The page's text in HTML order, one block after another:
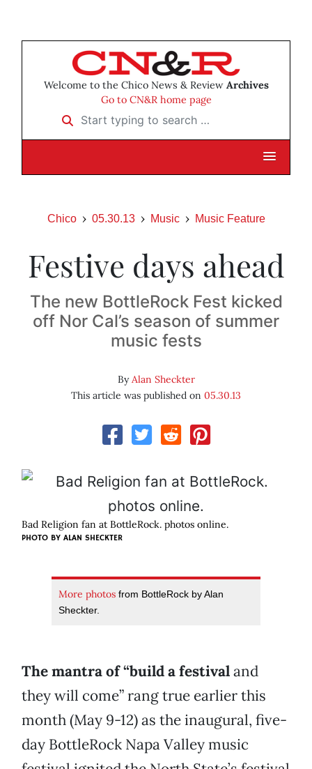
Welcome to the Chico News & Review Archives
Go to CN&R home page
Start typing to search …
Chico 05.30.13 Music Music Feature
Festive days ahead
The new BottleRock Fest kicked
off Nor Cal’s season of summer
music fests
ByAlan Sheckter
This article was published on 05.30.13
Bad Religion fan at BottleRock. photos online.
PHOTO BY ALAN SHECKTER
More photos from BottleRock by Alan
Sheckter.
The mantra of “build a festivaland
they will come” rang true earlier this
month (May 9-12) as the inaugural, five-
day BottleRock Napa Valley music